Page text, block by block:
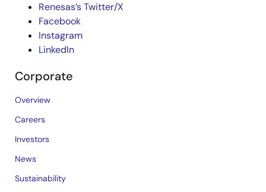
Renesas’s Twitter/X
Facebook
Instagram
LinkedIn
Corporate
Overview
Careers
Investors
News
Sustainability